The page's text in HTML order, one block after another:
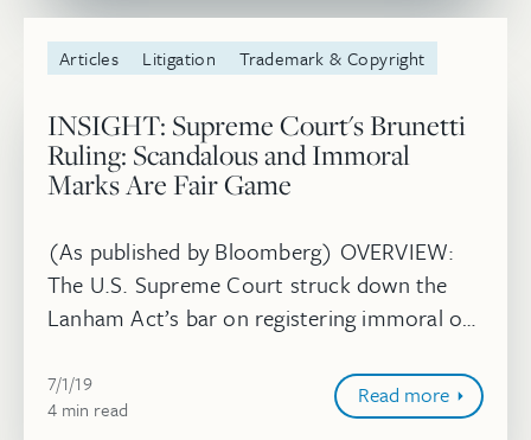
Articles Litigation Trademark & Copyright
INSIGHT: Supreme Court's Brunetti
Ruling: Scandalous and Immoral
Marks Are Fair Game
(As published by Bloomberg) OVERVIEW:
The U.S. Supreme Court struck down the
Lanham Act’s bar on registering immoral or
federal trademark protection for “immoral
...
July 1, 2019
7/1/19
4 minute
min read Read more